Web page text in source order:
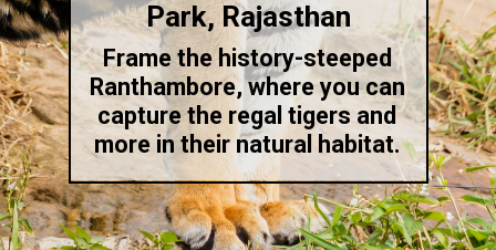
Park, Rajasthan
Frame the history-steeped
Ranthambore, where you can
capture the regal tigers and
more in their natural habitat.